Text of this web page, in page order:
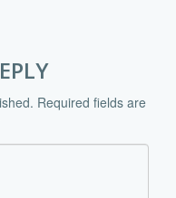
Required fields are